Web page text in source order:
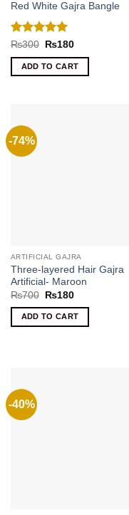
Red White Gajra Bangle
Rated 5
out of 5
₨300
Original
was:
₨300.
₨180Current
is:
₨180.
ADD TO CART
-74%
ARTIFICIAL GAJRA
Three-layered Hair Gajra
Artificial- Maroon
₨700
Original
was:
₨700.
₨180Current
is:
₨180.
ADD TO CART
-40%